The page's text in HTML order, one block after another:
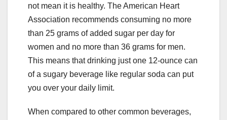
not mean it is healthy. The American Heart
Association recommends consuming no more
than 25 grams of added sugar per day for
women and no more than 36 grams for men.
This means that drinking just one 12-ounce can
of a sugary beverage like regular soda can put
you over your daily limit.
When compared to other common beverages,